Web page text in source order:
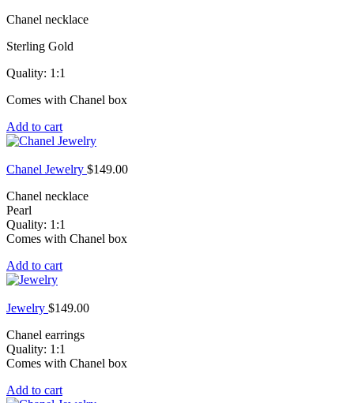
Chanel necklace
Sterling Gold
Quality: 1:1
Comes with Chanel box
Add to cart
Chanel Jewelry $149.00
Chanel necklace
Pearl
Quality: 1:1
Comes with Chanel box
Add to cart
Jewelry $149.00
Chanel earrings
Quality: 1:1
Comes with Chanel box
Add to cart